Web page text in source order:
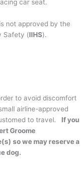
car seat.
not approved by the
Safety (IIHS).
to avoid discomfort
airline-approved
to travel.
If you
Groome
so we may reserve a
dog.